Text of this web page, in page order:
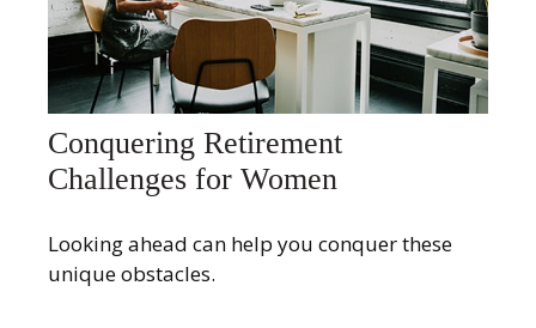
Conquering Retirement
Challenges for Women
Looking ahead can help you conquer these
unique obstacles.